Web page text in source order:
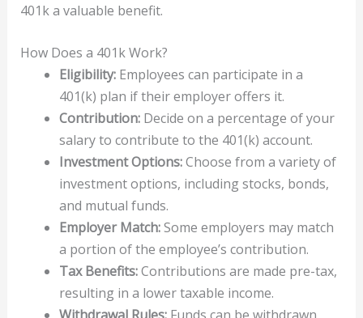
401k a valuable benefit.
How Does a 401k Work?
Eligibility:Employees can participate in a
401(k) plan if their employer offers it.
Contribution:Decide on a percentage of your
salary to contribute to the 401(k) account.
Investment Options:Choose from a variety of
investment options, including stocks, bonds,
and mutual funds.
Employer Match:Some employers may match
a portion of the employee’s contribution.
Tax Benefits:Contributions are made pre-tax,
resulting in a lower taxable income.